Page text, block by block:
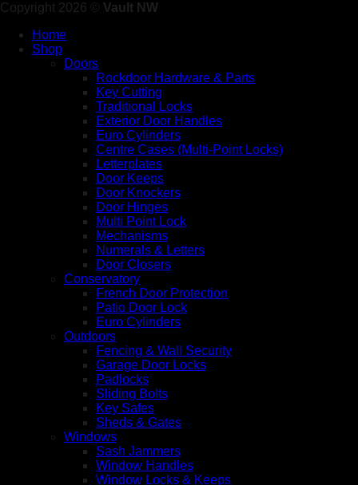
Copyright 2026 © Vault NW
Home
Shop
Doors
Rockdoor Hardware & Parts
Key Cutting
Traditional Locks
Exterior Door Handles
Euro Cylinders
Centre Cases (Multi-Point Locks)
Letterplates
Door Keeps
Door Knockers
Door Hinges
Multi Point Lock
Mechanisms
Numerals & Letters
Door Closers
Conservatory
French Door Protection
Patio Door Lock
Euro Cylinders
Outdoors
Fencing & Wall Security
Garage Door Locks
Padlocks
Sliding Bolts
Key Safes
Sheds & Gates
Windows
Sash Jammers
Window Handles
Window Locks & Keeps